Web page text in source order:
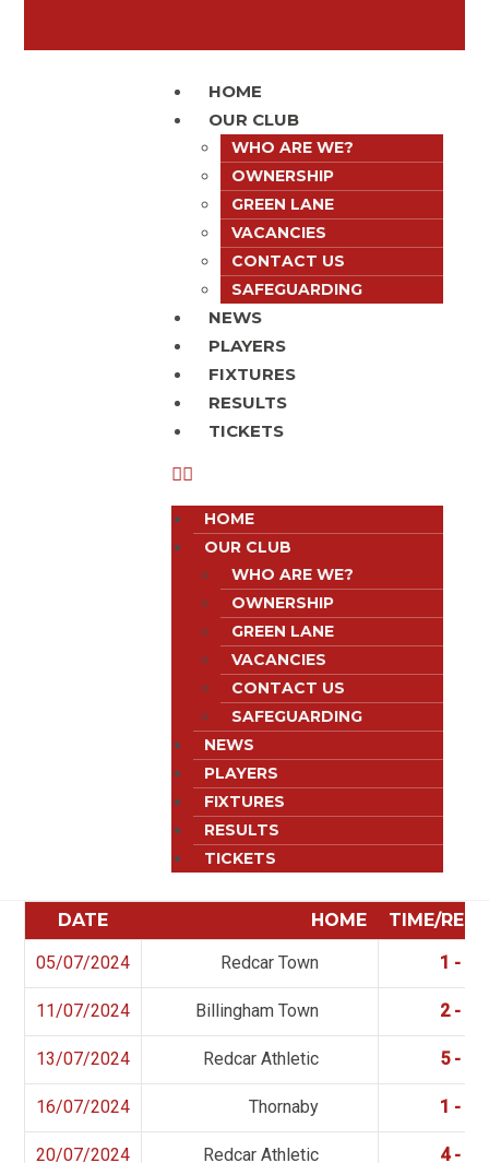
HOME
OUR CLUB
WHO ARE WE?
OWNERSHIP
GREEN LANE
VACANCIES
CONTACT US
SAFEGUARDING
NEWS
PLAYERS
FIXTURES
RESULTS
TICKETS
HOME
OUR CLUB
WHO ARE WE?
OWNERSHIP
GREEN LANE
VACANCIES
CONTACT US
SAFEGUARDING
NEWS
PLAYERS
FIXTURES
RESULTS
TICKETS
DATE HOME TIME/
05/07/2024 Redcar Town 1 - 2
11/07/2024 Billingham Town 2 - 4
13/07/2024 Redcar Athletic 5 - 1
16/07/2024 Thornaby 1 - 2
20/07/2024 Redcar Athletic 4 - 4